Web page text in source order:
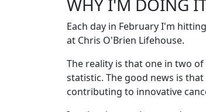
Each day in February I'm
at Chris O'Brien Lifehouse.
The reality is that one in two
statistic. The good news is
contributing to innovative